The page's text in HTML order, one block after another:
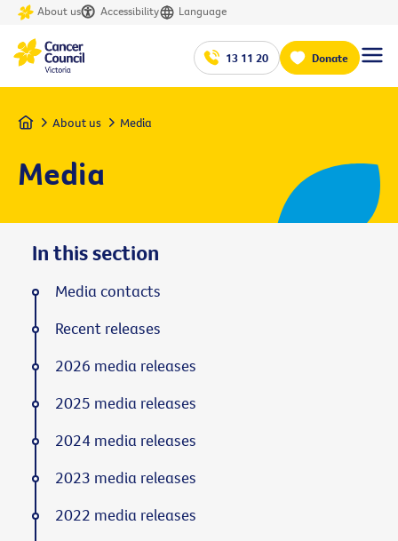
About us Accessibility Language
13 11 20 Donate
Home About us Media
Media
In this section
Media contacts
Recent releases
2026 media releases
2025 media releases
2024 media releases
2023 media releases
2022 media releases